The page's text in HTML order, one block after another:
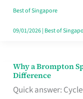
Best of Singapore
09/01/2026| Best of
Why a Brompton
Difference
Quick answer:
Why
a